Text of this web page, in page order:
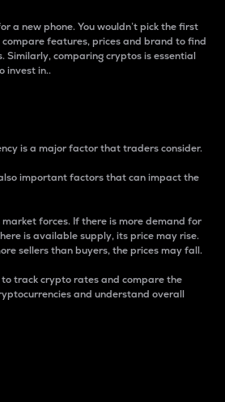
a new phone. You wouldn’t pick the first
compare features, prices and brand to find
Similarly, comparing cryptos is essential
invest in..
is a major factor that traders consider.
important factors that can impact the
forces. If there is more demand for
is available supply, its price may rise.
sellers than buyers, the prices may fall.
track crypto rates and compare the
and understand overall